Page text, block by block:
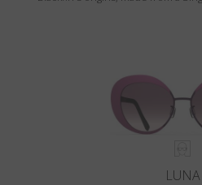
Search
English
LUNA